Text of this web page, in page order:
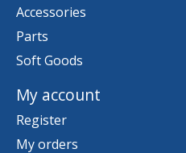
Accessories
Parts
Soft Goods
My account
Register
My orders